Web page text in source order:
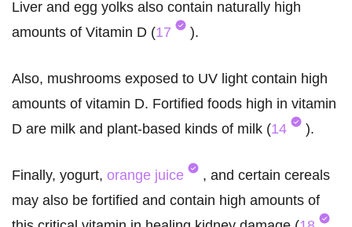
Liver and egg yolks also contain naturally high
amounts of Vitamin D (17 ).
Also, mushrooms exposed to UV light contain high
amounts of vitamin D. Fortified foods high in vitamin
D are milk and plant-based kinds of milk (14 ).
Finally, yogurt, orange juice
, and certain cereals
may also be fortified and contain high amounts of